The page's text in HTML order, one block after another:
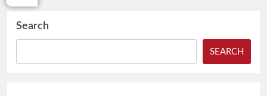
Search
SEARCH